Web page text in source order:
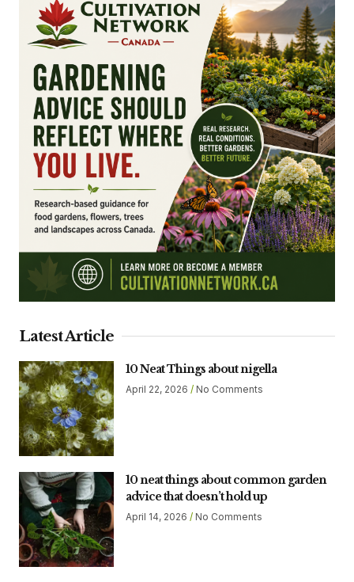
Latest Article
10 Neat Things about nigella
April 22, 2026 No Comments
10 neat things about common garden
advice that doesn’t hold up
April 14, 2026 No Comments